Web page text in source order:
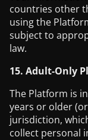
countries other
using the
subject to
law.
15. Adult-Only
The Platform is
years or older
jurisdiction,
collect personal